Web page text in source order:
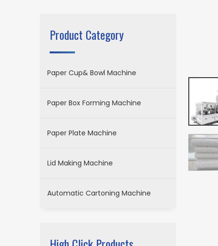
Product Category
Paper Cup& Bowl Machine
Paper Box Forming Machine
Paper Plate Machine
Lid Making Machine
Automatic Cartoning Machine